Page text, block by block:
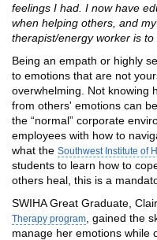
feelings I had. I now have
when helping others, and
therapist/energy worker is to
Being an empath or highly
to emotions that are not
overwhelming. Not knowing
from others' emotions can
the “normal” corporate
employees with how to
what the Southwest Institute of
students to learn how to
others heal, this is a
SWIHA Great Graduate,
Therapy program , gained the
manage her emotions while